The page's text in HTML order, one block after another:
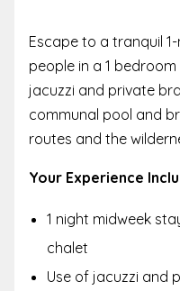
Escape to a tranquil
people in a 1
jacuzzi and private
communal pool and
routes and the
Your Experience
1 night midweek
chalet
Use of jacuzzi and